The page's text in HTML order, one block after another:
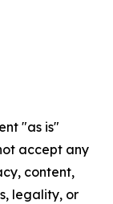
"as is"
accept any
content,
legality, or